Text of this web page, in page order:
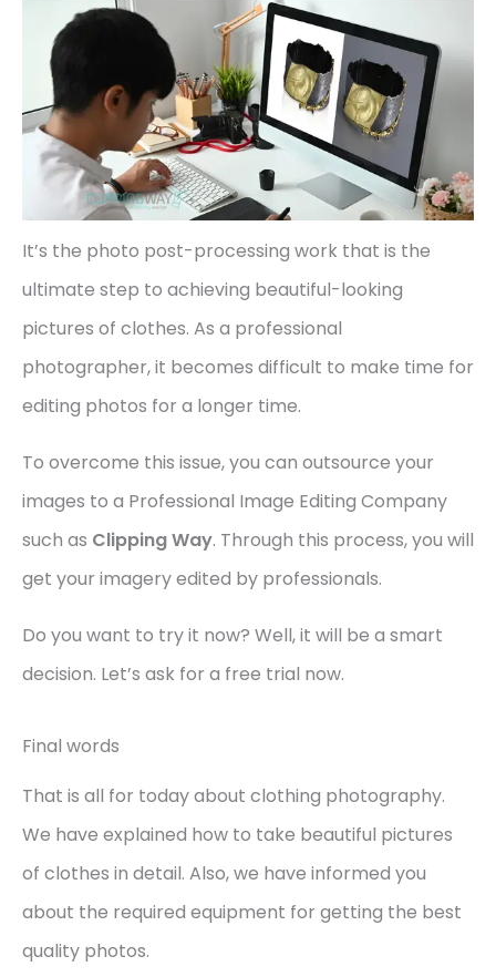
It’s the photo post-processing work that is the
ultimate step to achieving beautiful-looking
pictures of clothes. As a professional
photographer, it becomes difficult to make time for
editing photos for a longer time.
To overcome this issue, you can outsource your
images to a Professional Image Editing Company
such as Clipping Way. Through this process, you will
get your imagery edited by professionals.
Do you want to try it now? Well, it will be a smart
decision. Let’s ask for a free trial now.
Final words
That is all for today about clothing photography.
We have explained how to take beautiful pictures
of clothes in detail. Also, we have informed you
about the required equipment for getting the best
quality photos.